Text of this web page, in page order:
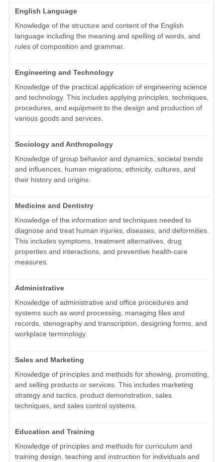
English Language
Knowledge of the structure and content of the English
language including the meaning and spelling of words, and
rules of composition and grammar.
Engineering and Technology
Knowledge of the practical application of engineering science
and technology. This includes applying principles, techniques,
procedures, and equipment to the design and production of
various goods and services.
Sociology and Anthropology
Knowledge of group behavior and dynamics, societal trends
and influences, human migrations, ethnicity, cultures, and
their history and origins.
Medicine and Dentistry
Knowledge of the information and techniques needed to
diagnose and treat human injuries, diseases, and deformities.
This includes symptoms, treatment alternatives, drug
properties and interactions, and preventive health-care
measures.
Administrative
Knowledge of administrative and office procedures and
systems such as word processing, managing files and
records, stenography and transcription, designing forms, and
workplace terminology.
Sales and Marketing
Knowledge of principles and methods for showing, promoting,
and selling products or services. This includes marketing
strategy and tactics, product demonstration, sales
techniques, and sales control systems.
Education and Training
Knowledge of principles and methods for curriculum and
training design, teaching and instruction for individuals and